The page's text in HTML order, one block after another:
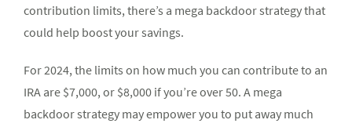
contribution limits, there’s a mega backdoor strategy that
could help boost your savings.
For 2024, the limits on how much you can contribute to an
IRA are $7,000, or $8,000 if you’re over 50. A mega
backdoor strategy may empower you to put away much